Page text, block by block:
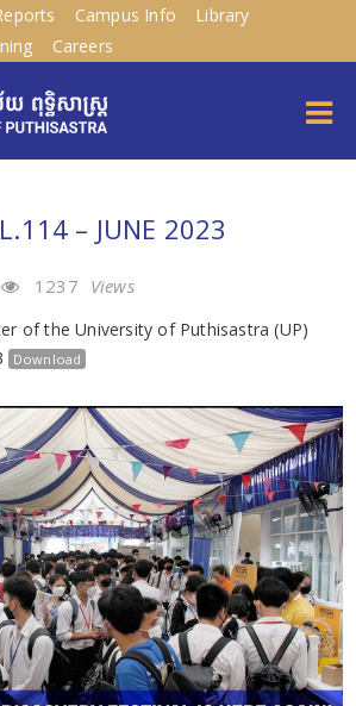
Campus Info
Library
Careers
– JUNE 2023
1237 Views
of the University of Puthisastra (UP)
Download